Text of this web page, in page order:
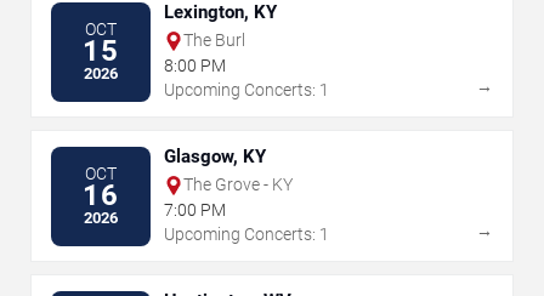
OCT
15
2026
Lexington, KY
The Burl
8:00 PM
Upcoming Concerts: 1
→
OCT
16
2026
Glasgow, KY
The Grove - KY
7:00 PM
Upcoming Concerts: 1
→